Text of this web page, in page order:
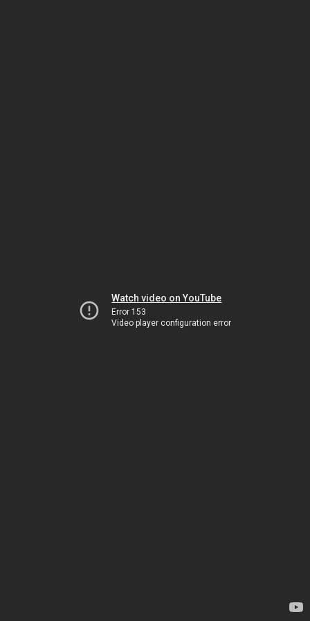
Watch video on YouTube
Error 153
Video player configuration error